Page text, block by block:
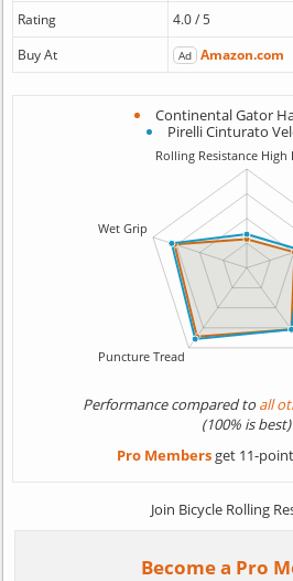
Rating
4.0 / 5
Buy At
Ad Amazon.com
Continental Gator
Pirelli Cinturato
Performance compared toall
(100% is best)
Pro Membersget 11-
Join Bicycle Rolling
Become a Pro